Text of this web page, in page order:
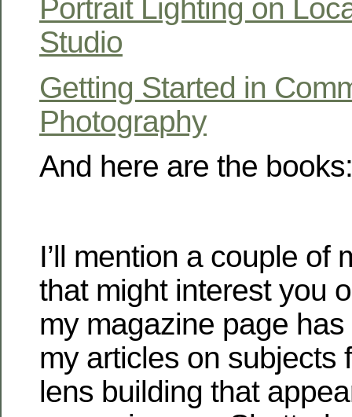
Portrait Lighting on
Studio
Getting Started in
Photography
And here are the books:
I’ll mention a couple of
that might interest you
my magazine page
my articles on subjects
lens building that